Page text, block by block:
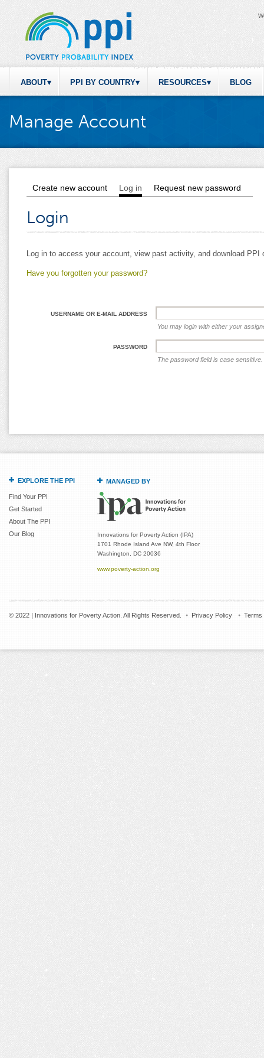
ABOUT PPI BY COUNTRY RESOURCES BLOG
Manage Account
Primary tabs
Create new account Log in (active tab)
Request new password
Login
Log in to access your account, view past activity, and download
Have you forgotten your password?
USERNAME OR E-MAIL ADDRESS
You may login with either your
PASSWORD
The password field is case sensitive.
EXPLORE THE PPI
Find Your PPI
Get Started
About The PPI
Our Blog
MANAGED BY
Innovations for Poverty Action (IPA)
1701 Rhode Island Ave NW, 4th Floor
Washington, DC 20036
www.poverty-action.org
© 2022 | Innovations for Poverty Action. All Rights Reserved. Privacy Policy Terms